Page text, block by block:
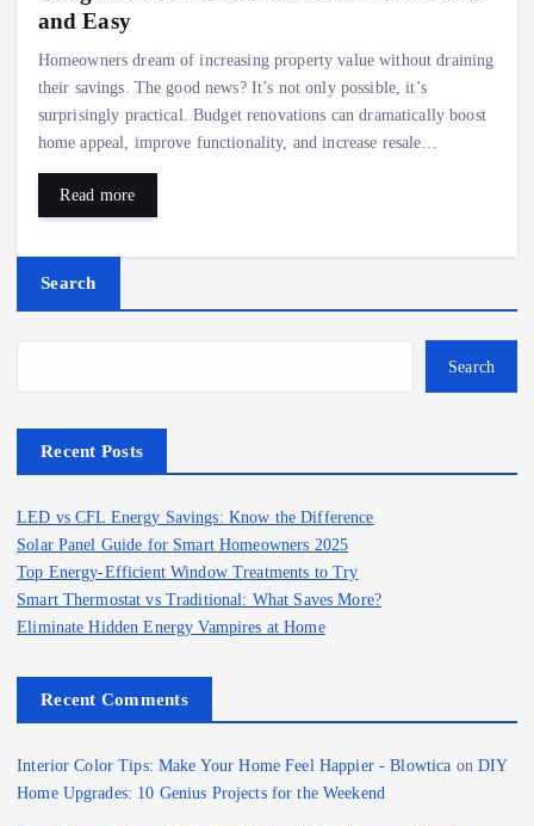
and Easy
Homeowners dream of increasing property value without draining
their savings. The good news? It’s not only possible, it’s
surprisingly practical. Budget renovations can dramatically boost
home appeal, improve functionality, and increase resale…
Read more
Search
Search
Recent Posts
LED vs CFL Energy Savings: Know the Difference
Solar Panel Guide for Smart Homeowners 2025
Top Energy-Efficient Window Treatments to Try
Smart Thermostat vs Traditional: What Saves More?
Eliminate Hidden Energy Vampires at Home
Recent Comments
Interior Color Tips: Make Your Home Feel Happier - Blowtica on DIY
Home Upgrades: 10 Genius Projects for the Weekend